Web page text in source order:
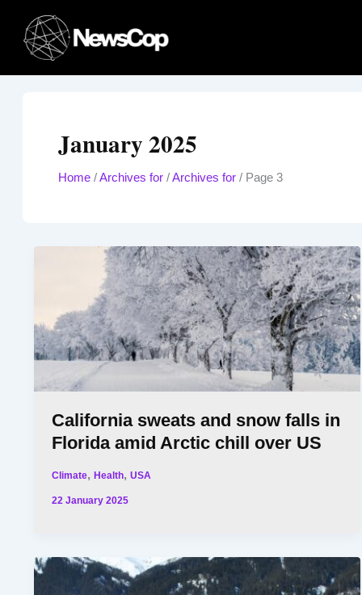
content
January 2025
Home/Archives for/Archives for/ Page 3
California sweats and snow falls in
Florida amid Arctic chill over US
Climate,Health,USA
22 January 2025